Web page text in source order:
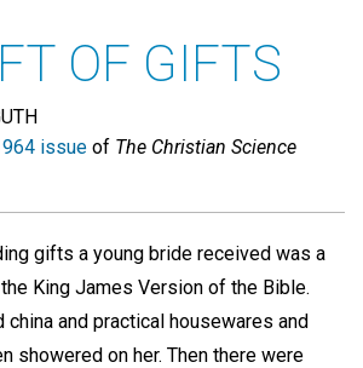
OF GIFTS
issue of The Christian Science
gifts a young bride received was a
King James Version of the Bible.
china and practical housewares and
showered on her. Then there were